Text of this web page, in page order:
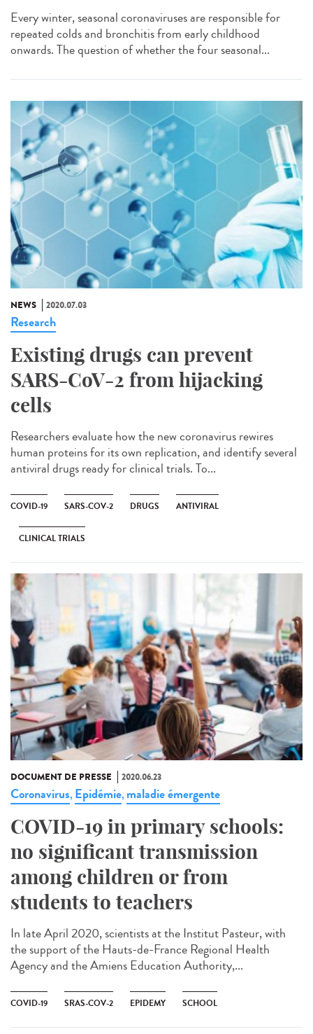
Every winter, seasonal coronaviruses are responsible for
repeated colds and bronchitis from early childhood
onwards. The question of whether the four seasonal...
NEWS 2020.07.03
Research
Existing drugs can prevent
SARS-CoV-2 from hijacking
cells
Researchers evaluate how the new coronavirus rewires
human proteins for its own replication, and identify several
antiviral drugs ready for clinical trials. To...
COVID-19 SARS-COV-2 DRUGS ANTIVIRAL
CLINICAL TRIALS
DOCUMENT DE PRESSE 2020.06.23
Coronavirus, Epidémie, maladie émergente
COVID-19 in primary schools:
no significant transmission
among children or from
students to teachers
In late April 2020, scientists at the Institut Pasteur, with
the support of the Hauts-de-France Regional Health
Agency and the Amiens Education Authority,...
COVID-19 SRAS-COV-2 EPIDEMY SCHOOL